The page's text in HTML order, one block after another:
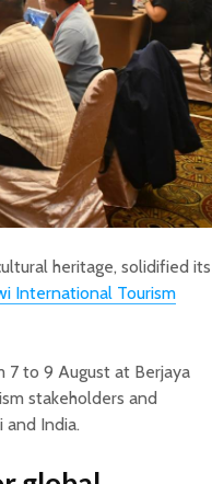
heritage, solidified its
International Tourism
to 9 August at Berjaya
stakeholders and
India.